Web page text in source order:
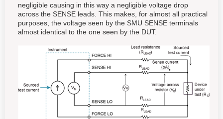
negligible causing in this way a negligible voltage drop
across the SENSE leads. This makes, for almost all practical
purposes, the voltage seen by the SMU SENSE terminals
almost identical to the one seen by the DUT.